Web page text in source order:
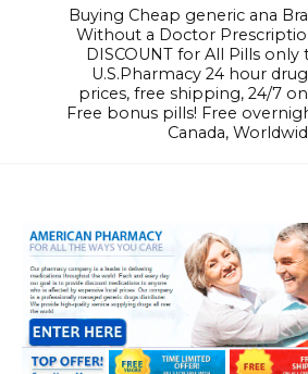
Buying Cheap generic ana
Without a Doctor
DISCOUNT for All Pills only
U.S.Pharmacy 24 hour
prices, free shipping, 24/7
Free bonus pills! Free
Canada,